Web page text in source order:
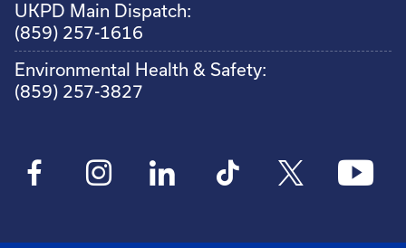
UKPD Main Dispatch:
(859) 257-1616
Environmental Health & Safety:
(859) 257-3827